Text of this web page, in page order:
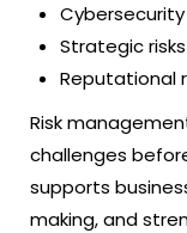
Cybersecurity
Strategic risks
Reputational
Risk
challenges
supports
making, and